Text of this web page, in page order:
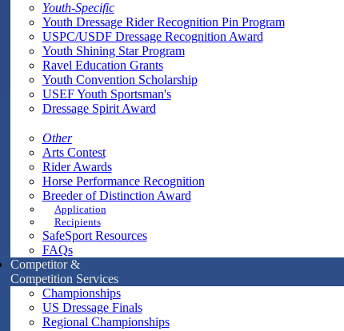
Youth-Specific
Youth Dressage Rider Recognition Pin Program
USPC/USDF Dressage Recognition Award
Youth Shining Star Program
Ravel Education Grants
Youth Convention Scholarship
USEF Youth Sportsman's
Dressage Spirit Award
Other
Arts Contest
Rider Awards
Horse Performance Recognition
Breeder of Distinction Award
Application
Recipients
SafeSport Resources
FAQs
Competitor &
Competition Services
Championships
US Dressage Finals
Regional Championships